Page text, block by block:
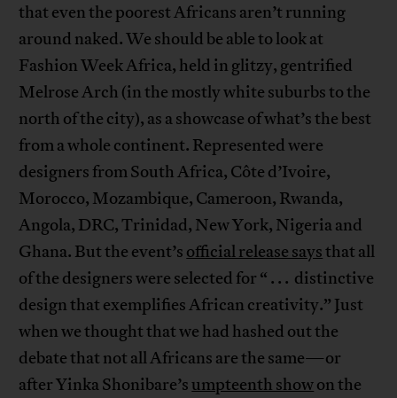
that even the poorest Africans aren’t running
around naked. We should be able to look at
Fashion Week Africa, held in glitzy, gentrified
Melrose Arch (in the mostly white suburbs to the
north of the city), as a showcase of what’s the best
from a whole continent. Represented were
designers from South Africa, Côte d’Ivoire,
Morocco, Mozambique, Cameroon, Rwanda,
Angola, DRC, Trinidad, New York, Nigeria and
Ghana. But the event’s official release saysthat all
of the designers were selected for “ . . . distinctive
design that exemplifies African creativity.” Just
when we thought that we had hashed out the
debate that not all Africans are the same—or
after Yinka Shonibare’sumpteenth showon the